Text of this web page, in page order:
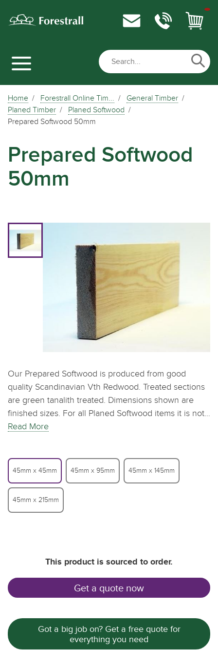
Home Forestrall Online Tim...
General Timber
Planed Timber
Planed Softwood
Prepared Softwood 50mm
Prepared Softwood
50mm
Our Prepared Softwood is produced from good
quality Scandinavian Vth Redwood. Treated sections
are green tanalith treated. Dimensions shown are
finished sizes. For all Planed Softwood items it is not…
Read More
45mm x 45mm 45mm x 95mm 45mm x 145mm
45mm x 215mm
This product is sourced to order.
Get a quote now
Got a big job on? Get a free quote for
everything you need